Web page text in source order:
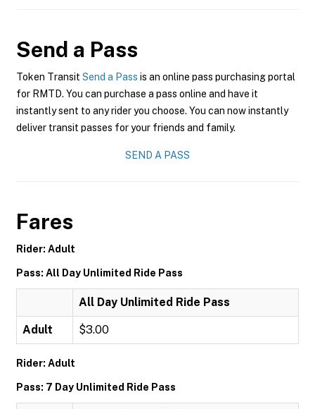
Send a Pass
Token Transit Send a Pass is an online pass purchasing portal
for RMTD. You can purchase a pass online and have it
instantly sent to any rider you choose. You can now instantly
deliver transit passes for your friends and family.
SEND A PASS
Fares
Rider: Adult
Pass: All Day Unlimited Ride Pass
All Day Unlimited Ride Pass
Adult $3.00
Rider: Adult
Pass: 7 Day Unlimited Ride Pass